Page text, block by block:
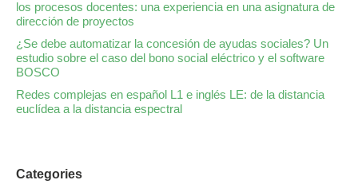
los procesos docentes: una experiencia en una asignatura de
dirección de proyectos
¿Se debe automatizar la concesión de ayudas sociales? Un
estudio sobre el caso del bono social eléctrico y el software
BOSCO
Redes complejas en español L1 e inglés LE: de la distancia
euclídea a la distancia espectral
Categories